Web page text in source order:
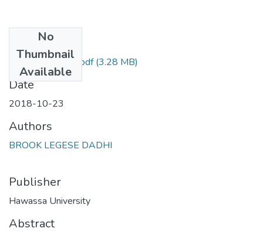
No
Thumbnail
Available
thesis for binding.pdf(3.28 MB)
Date
2018-10-23
Authors
BROOK LEGESE DADHI
Publisher
Hawassa University
Abstract